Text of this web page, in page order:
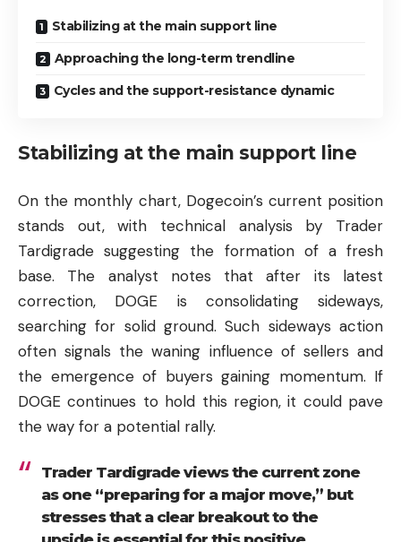
Stabilizing at the main support line
Approaching the long-term trendline
Cycles and the support-resistance dynamic
Stabilizing at the main support line
On the monthly chart, Dogecoin’s current position
stands out, with technical analysis by Trader
Tardigrade suggesting the formation of a fresh
base. The analyst notes that after its latest
correction, DOGE is consolidating sideways,
searching for solid ground. Such sideways action
often signals the waning influence of sellers and
the emergence of buyers gaining momentum. If
DOGE continues to hold this region, it could pave
the way for a potential rally.
Trader Tardigrade views the current zone
as one “preparing for a major move,” but
stresses that a clear breakout to the